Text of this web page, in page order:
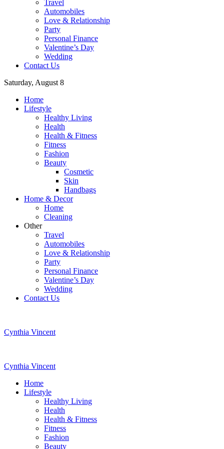
Travel
Automobiles
Love & Relationship
Party
Personal Finance
Valentine’s Day
Wedding
Contact Us
Saturday, August 8
Home
Lifestyle
Healthy Living
Health
Health & Fitness
Fitness
Fashion
Beauty
Cosmetic
Skin
Handbags
Home & Decor
Home
Cleaning
Other
Travel
Automobiles
Love & Relationship
Party
Personal Finance
Valentine’s Day
Wedding
Contact Us
Cynthia Vincent
Cynthia Vincent
Home
Lifestyle
Healthy Living
Health
Health & Fitness
Fitness
Fashion
Beauty